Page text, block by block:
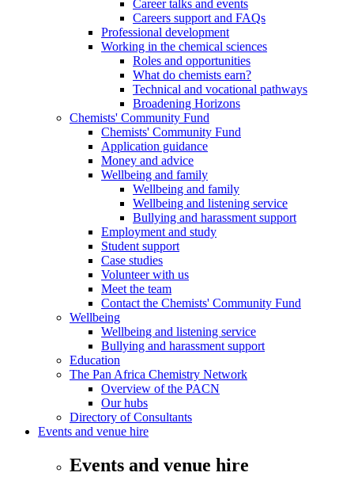
Career talks and events
Careers support and FAQs
Professional development
Working in the chemical sciences
Roles and opportunities
What do chemists earn?
Technical and vocational pathways
Broadening Horizons
Chemists' Community Fund
Chemists' Community Fund
Application guidance
Money and advice
Wellbeing and family
Wellbeing and family
Wellbeing and listening service
Bullying and harassment support
Employment and study
Student support
Case studies
Volunteer with us
Meet the team
Contact the Chemists' Community Fund
Wellbeing
Wellbeing and listening service
Bullying and harassment support
Education
The Pan Africa Chemistry Network
Overview of the PACN
Our hubs
Directory of Consultants
Events and venue hire
Events and venue hire